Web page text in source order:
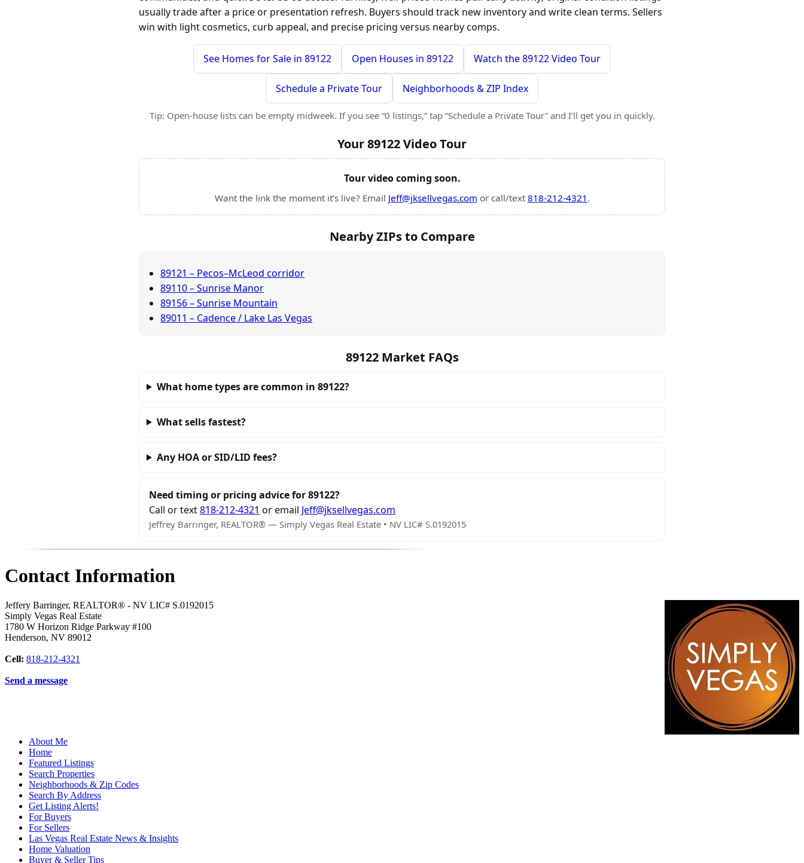
usually trade after a price or presentation refresh. Buyers should track new inventory and write clean terms. Sellers
win with light cosmetics, curb appeal, and precise pricing versus nearby comps.
See Homes for Sale in 89122 Open Houses in 89122 Watch the 89122 Video Tour
Schedule a Private Tour Neighborhoods & ZIP Index
Tip: Open-house lists can be empty midweek. If you see “0 listings,” tap “Schedule a Private Tour” and I’ll get you in quickly.
Your 89122 Video Tour
Tour video coming soon.
Want the link the moment it’s live? Email Jeff@jksellvegas.com or call/text 818-212-4321 .
Nearby ZIPs to Compare
89121 – Pecos–McLeod corridor
89110 – Sunrise Manor
89156 – Sunrise Mountain
89011 – Cadence / Lake Las Vegas
89122 Market FAQs
What home types are common in 89122?
What sells fastest?
Any HOA or SID/LID fees?
Need timing or pricing advice for 89122?
Call or text818-212-4321 or email Jeff@jksellvegas.com
Jeffrey Barringer, REALTOR® — Simply Vegas Real Estate • NV LIC# S.0192015
Contact Information
Jeffery Barringer, REALTOR® - NV LIC# S.0192015
Simply Vegas Real Estate
1780 W Horizon Ridge Parkway #100
Henderson, NV 89012
Cell: 818-212-4321
Send a message
About Me
Home
Featured Listings
Search Properties
Neighborhoods & Zip Codes
Search By Address
Get Listing Alerts!
For Buyers
For Sellers
Las Vegas Real Estate News & Insights
Home Valuation
Buyer & Seller Tips